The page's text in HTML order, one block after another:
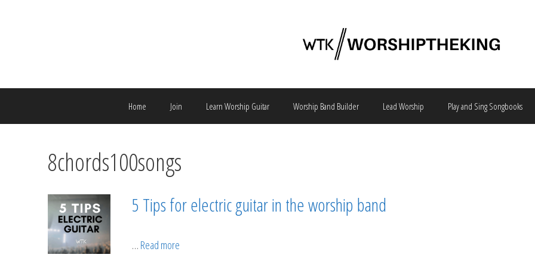
Home Join Learn Worship Guitar Worship Band Builder Lead Worship Play and Sing Songbooks
8chords100songs
5 Tips for electric guitar in the worship band
… Read more